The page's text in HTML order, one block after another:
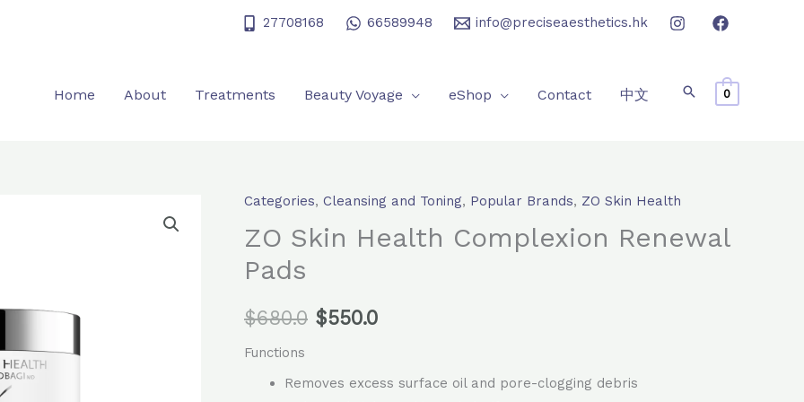
27708168 66589948 info@preciseaesthetics.hk
Home About Treatments Beauty Voyage eShop Contact 中文 0
Categories, Cleansing and Toning, Popular Brands, ZO Skin Health
ZO Skin Health Complexion Renewal
Pads
$680.0
Original
price
$680.0.
$550.0
Current
price
$550.0.
Functions
Removes excess surface oil and pore-clogging debris
ZO
Skin
Complexion
Pads
quantity